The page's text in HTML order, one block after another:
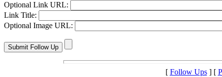
Optional Link URL:
Link Title:
Optional Image URL:
[ Follow Ups] [